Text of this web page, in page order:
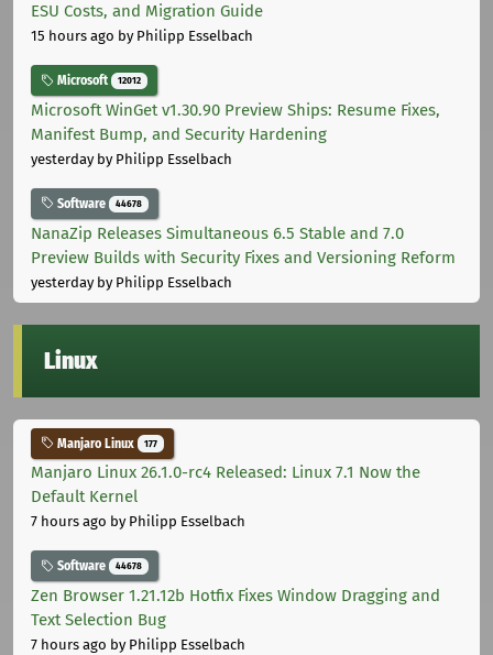
ESU Costs, and Migration Guide
15 hours ago by Philipp Esselbach
Microsoft 12012
Microsoft WinGet v1.30.90 Preview Ships: Resume Fixes,
Manifest Bump, and Security Hardening
yesterdayby Philipp Esselbach
Software 44678
NanaZip Releases Simultaneous 6.5 Stable and 7.0
Preview Builds with Security Fixes and Versioning Reform
yesterdayby Philipp Esselbach
Linux
Manjaro Linux 177
Manjaro Linux 26.1.0-rc4 Released: Linux 7.1 Now the
Default Kernel
7 hours ago by Philipp Esselbach
Software 44678
Zen Browser 1.21.12b Hotfix Fixes Window Dragging and
Text Selection Bug
7 hours ago by Philipp Esselbach